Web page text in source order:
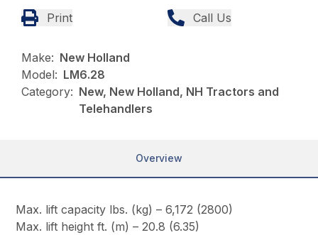
Print Call Us
Make: New Holland
Model: LM6.28
Category: New, New Holland, NH Tractors and
Telehandlers
Overview
Max. lift capacity lbs. (kg) – 6,172 (2800)
Max. lift height ft. (m) – 20.8 (6.35)